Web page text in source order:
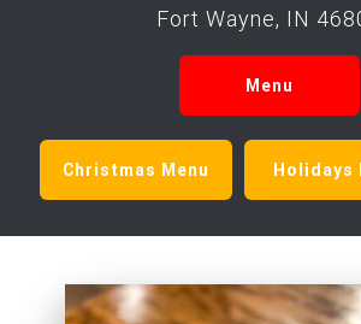
Fort Wayne, IN
Menu
Christmas Menu Holidays